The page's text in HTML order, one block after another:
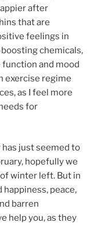
after
that are
feelings in
chemicals,
and mood
exercise regime
as I feel more
for
just seemed to
hopefully we
winter left. But in
peace,
barren
help you, as they